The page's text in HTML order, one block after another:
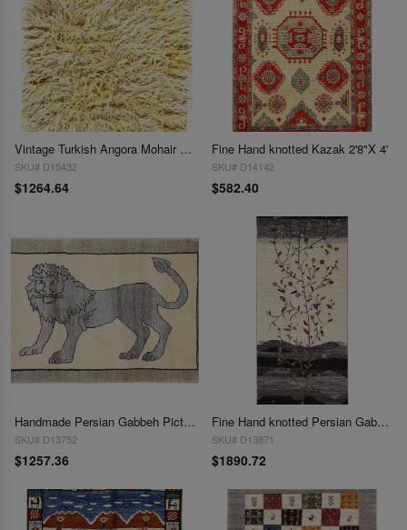
Vintage Turkish Angora Mohair WooL Undyed Shag Tulu Rug 2'8"x3'4'
SKU# D15432
$1264.64
Fine Hand knotted Kazak 2'8"X 4'
SKU# D14142
$582.40
Handmade Persian Gabbeh Pictorial Lion Accent 2'8"X 4'3"
SKU# D13752
$1257.36
Fine Hand knotted Persian Gabbeh runner 2'8'' X 6'6''
SKU# D13871
$1890.72